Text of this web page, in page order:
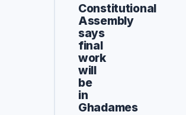
Constitutional
Assembly
says
final
work
will
be
in
Ghadames